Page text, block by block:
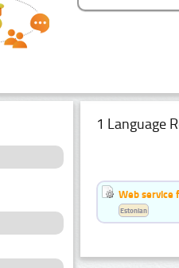
1 Language
Web service
Estonian